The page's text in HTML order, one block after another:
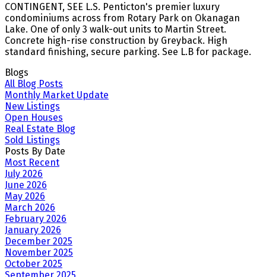
CONTINGENT, SEE L.S. Penticton's premier luxury
condominiums across from Rotary Park on Okanagan
Lake. One of only 3 walk-out units to Martin Street.
Concrete high-rise construction by Greyback. High
standard finishing, secure parking. See L.B for package.
Blogs
All Blog Posts
Monthly Market Update
New Listings
Open Houses
Real Estate Blog
Sold Listings
Posts By Date
Most Recent
July 2026
June 2026
May 2026
March 2026
February 2026
January 2026
December 2025
November 2025
October 2025